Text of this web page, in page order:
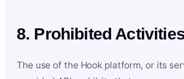
8. Prohibited
The use of the Hook platform, or its